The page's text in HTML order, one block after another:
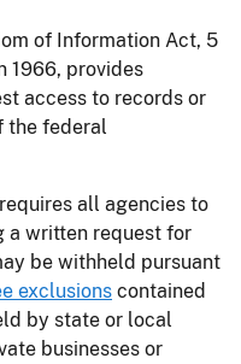
of Information Act, 5
1966, provides
access to records or
the federal
all agencies to
a written request for
be withheld pursuant
exclusions contained
by state or local
businesses or